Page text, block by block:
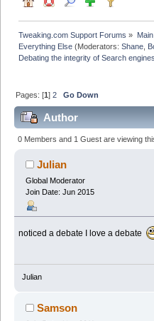
Tweaking.com Support Forums »
Everything Else (Moderators:Shane
Debating the integrity of Search engines.
Pages: [1]2 Go Down
Author
integrity of Search
0 Members and 1 Guest are viewing
Julian
Global Moderator
Join Date: Jun 2015
noticed a debate I love a debate
Julian
Samson